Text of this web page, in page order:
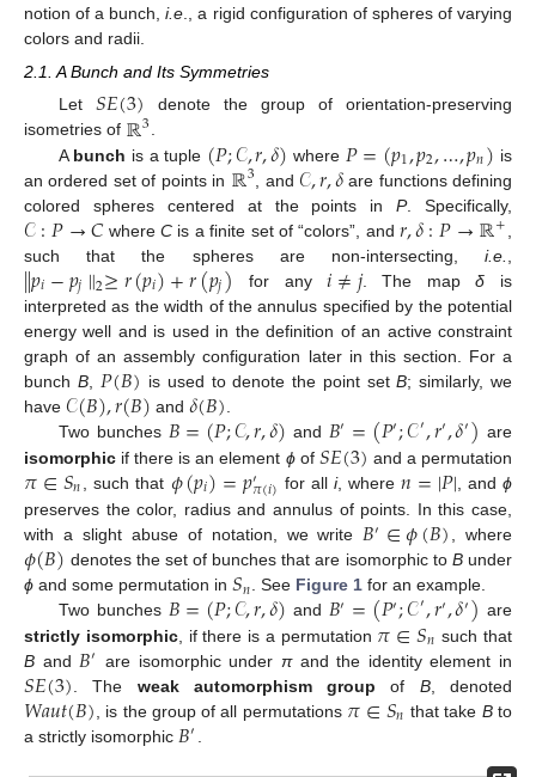
notion of a bunch,i.e ., a rigid configuration of spheres of varying
colors and radii.
2.1. A Bunch and Its Symmetries
Let 𝑆𝐸(3) denote the group of orientation-preserving
isometries of ℝ3.
A bunch is a tuple (𝑃;𝒞,𝑟,𝛿) where 𝑃=(𝑝1,𝑝2,…,𝑝𝑛) is
an ordered set of points in ℝ3 , and 𝒞,𝑟,𝛿are functions defining
colored spheres centered at the points inP. Specifically,
𝒞:𝑃→𝐶 whereC is a finite set of “colors”, and 𝑟,𝛿:𝑃→ℝ+
such that the spheres are non-intersecting, i.e.
∥𝑝𝑖−𝑝𝑗∥2≥𝑟(𝑝𝑖)+𝑟(𝑝𝑗) for any𝑖≠𝑗. The mapδ is
interpreted as the width of the annulus specified by the potential
energy well and is used in the definition of an active constraint
graph of an assembly configuration later in this section. For a
bunch B, 𝑃(𝐵) is used to denote the point setB; similarly, we
have 𝒞(𝐵),𝑟(𝐵) and 𝛿(𝐵)
Two bunches 𝐵=(𝑃;𝒞,𝑟,𝛿) and 𝐵′=(𝑃′;𝒞′,𝑟′,𝛿′) are
isomorphic if there is an element ϕof 𝑆𝐸(3) and a permutation
𝜋∈𝑆𝑛 , such that 𝜙(𝑝𝑖)=𝑝′𝜋(𝑖) for alli, where𝑛=|𝑃| , andϕ
preserves the color, radius and annulus of points. In this case,
with a slight abuse of notation, we write𝐵′∈𝜙(𝐵), where
𝜙(𝐵) denotes the set of bunches that are isomorphic to Bunder
ϕ and some permutation in 𝑆𝑛. See Figure 1 for an example.
Two bunches 𝐵=(𝑃;𝒞,𝑟,𝛿) and 𝐵′=(𝑃′;𝒞′,𝑟′,𝛿′) are
strictly isomorphic, if there is a permutation 𝜋∈𝑆𝑛 such that
B and 𝐵′ are isomorphic under πand the identity element in
𝑆𝐸(3) . The weak automorphism group of B, denoted
𝑊𝑎𝑢𝑡(𝐵) , is the group of all permutations 𝜋∈𝑆𝑛 that take Bto
a strictly isomorphic 𝐵′